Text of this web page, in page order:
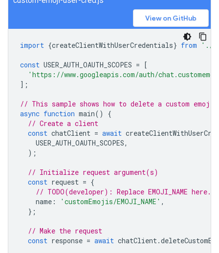
View on GitHub
import {createClientWithUserCredentials} from './
const USER_AUTH_OAUTH_SCOPES = [
'https://www.googleapis.com/auth/
];
// This sample shows how to delete a custom
async function main()
{
// Create a client
const chatClient = await
USER_AUTH_OAUTH_SCOPES,
);
// Initialize request argument(s)
const request = {
// TODO(developer): Replace EMOJI_NAME here.
name : 'customEmojis/EMOJI_NAME' ,
};
// Make the request
const response = await chatClient.